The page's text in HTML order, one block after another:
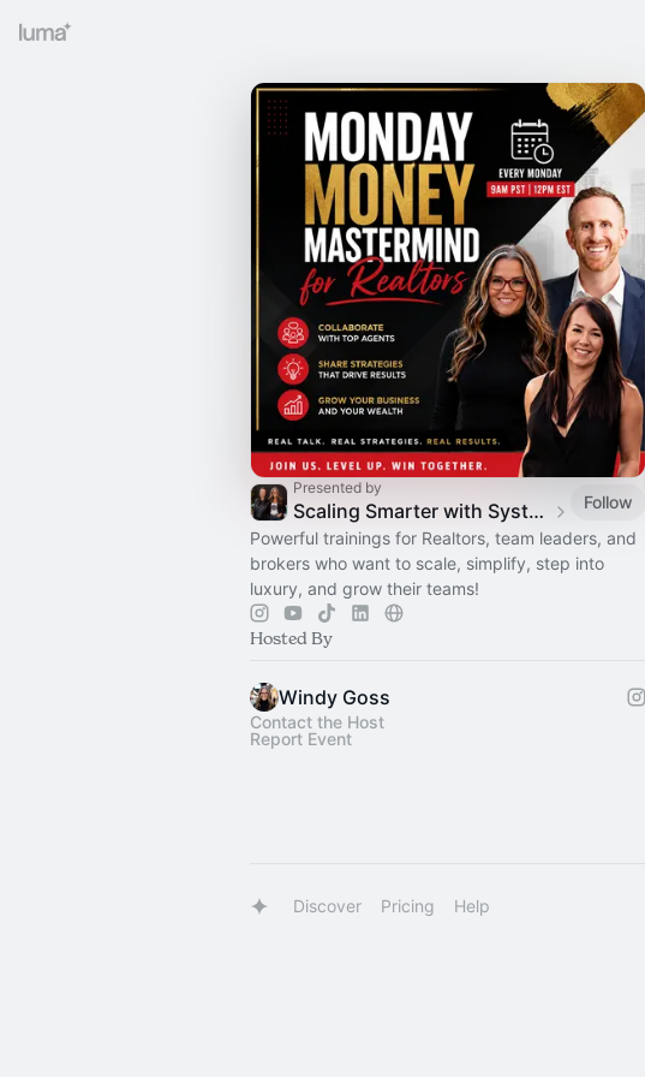
Presented by
Scaling Smarter with Systems and Strategies
Follow
Powerful trainings for Realtors, team leaders, and
brokers who want to scale, simplify, step into
luxury, and grow their teams!
Hosted By
Windy Goss
Contact the Host
Report Event
Discover Pricing Help